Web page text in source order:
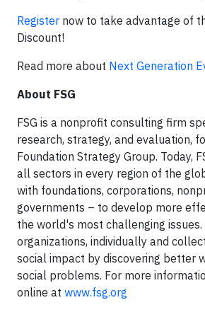
Register now to take advantage of
Discount!
Read more about Next Generation
About FSG
FSG is a nonprofit consulting firm
research, strategy, and evaluation,
Foundation Strategy Group. Today,
all sectors in every region of the
with foundations, corporations,
governments – to develop more
the world's most challenging issues.
organizations, individually and
social impact by discovering better
social problems. For more
online at www.fsg.org